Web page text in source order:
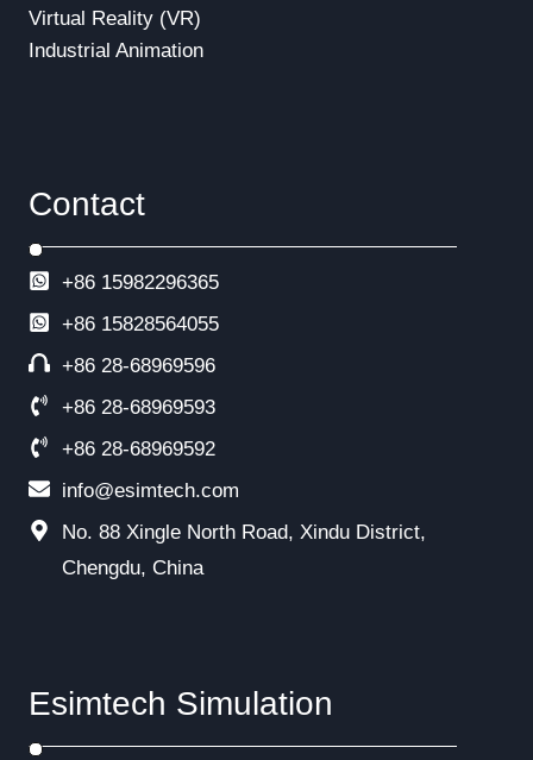
Virtual Reality (VR)
Industrial Animation
Contact
+86 15982296365
+86 15828564055
+86 28-68969596
+86 28-68969593
+86 28-68969592
info@esimtech.com
No. 88 Xingle North Road, Xindu District,
Chengdu, China
Esimtech Simulation